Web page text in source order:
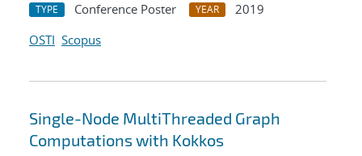
TYPE Conference Poster YEAR
2019
OSTI Scopus
Single-Node MultiThreaded Graph
Computations with Kokkos